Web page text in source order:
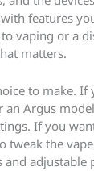
features
vaping or a
matters.
to make. If
an Argus
If you
tweak the
and adjustable